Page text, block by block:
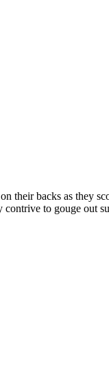
their backs as they
to gouge out